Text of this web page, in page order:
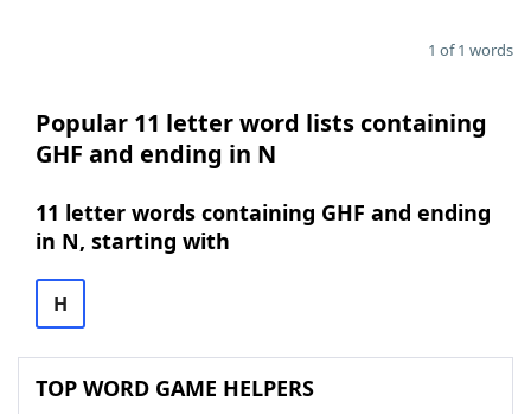
1 of 1 words
Popular 11 letter word lists containing
GHF and ending in N
11 letter words containing GHF and ending
in N, starting with
H
TOP WORD GAME HELPERS